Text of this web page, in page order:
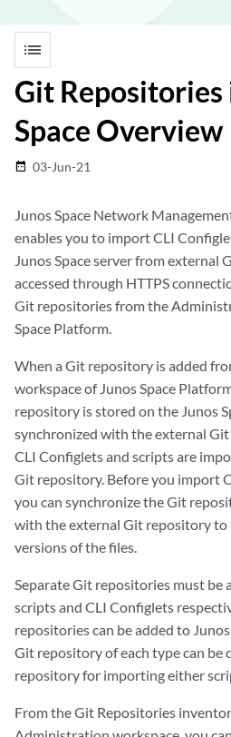
list
Git Repositories
Space Overview
date_range 03-Jun-21
Junos Space Network
enables you to import CLI
Junos Space server from external
accessed through HTTPS
Git repositories from the
Space Platform.
When a Git repository is added
workspace of Junos Space
repository is stored on the Junos
synchronized with the external
CLI Configlets and scripts are
Git repository. Before you import
you can synchronize the Git
with the external Git repository
versions of the files.
Separate Git repositories must be
scripts and CLI Configlets
repositories can be added to
Git repository of each type can be
repository for importing either
From the Git Repositories